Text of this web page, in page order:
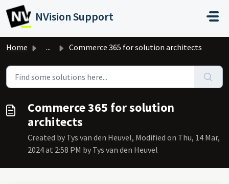
Skip to main content
NVision Support
Home ... Commerce 365 for solution architects
Commerce 365 for solution
architects
Created by Tys van den Heuvel, Modified on Thu, 14 Mar,
2024 at 2:58 PM by Tys van den Heuvel